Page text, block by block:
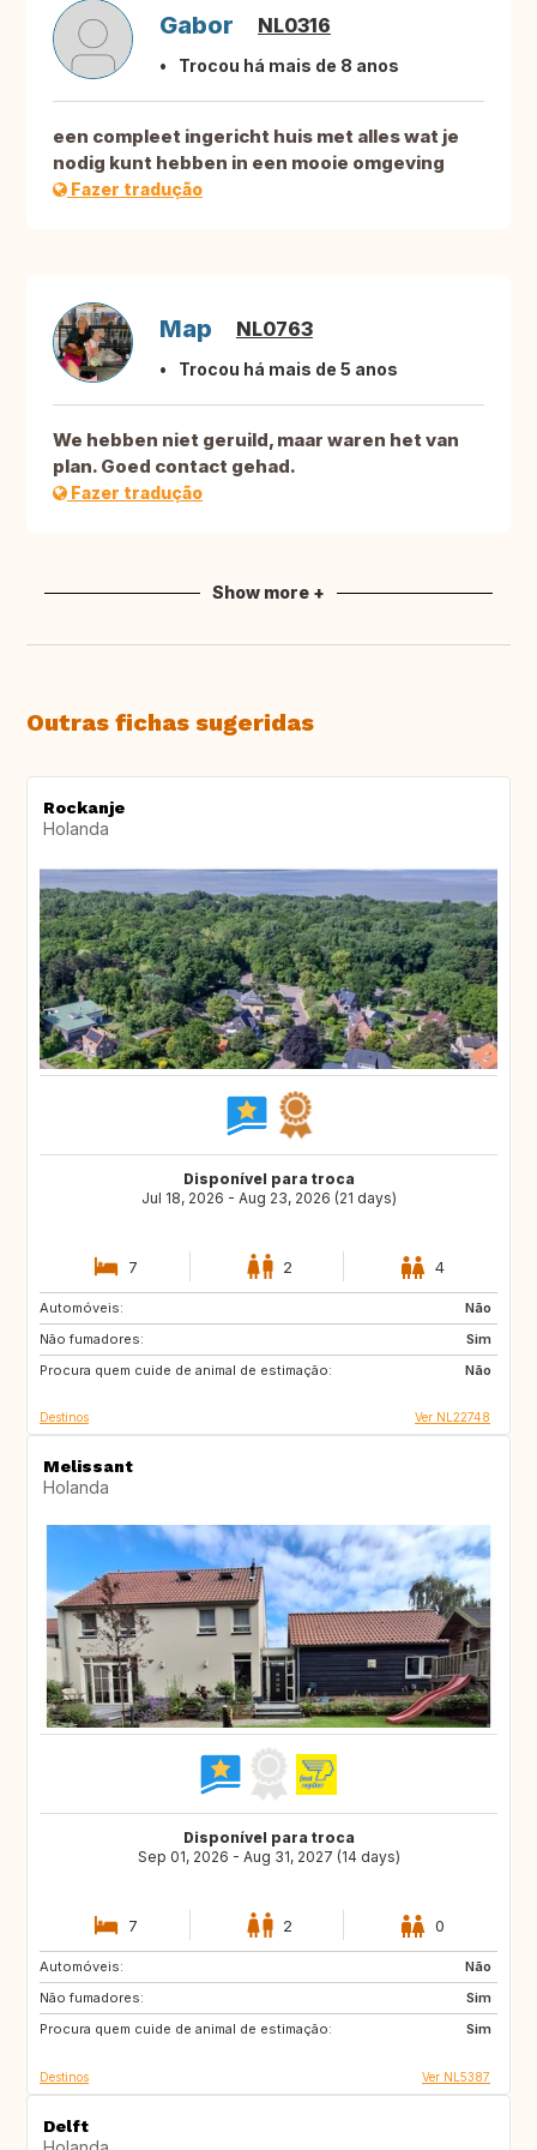
Gabor NL0316
Trocou há mais de 8 anos
een compleet ingericht huis met alles wat je
nodig kunt hebben in een mooie omgeving
Fazer tradução
Map NL0763
Trocou há mais de 5 anos
We hebben niet geruild, maar waren het van
plan. Goed contact gehad.
Fazer tradução
Show more +
Outras fichas sugeridas
Rockanje
Holanda
Disponível para troca
Jul 18, 2026 - Aug 23, 2026 (21 days)
7 2 4
Automóveis:
Não
Não fumadores:
Sim
Procura quem cuide de animal de estimação:
Não
IT
SI
FR
Destinos Ver NL22748
Melissant
Holanda
Disponível para troca
Sep 01, 2026 - Aug 31, 2027 (14 days)
7 2 0
Automóveis:
Não
Não fumadores:
Sim
Procura quem cuide de animal de estimação:
Sim
CA
Destinos Ver NL5387
Delft